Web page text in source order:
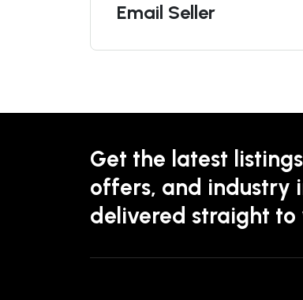
Email Seller
Get the latest
offers, and industry
delivered straight to